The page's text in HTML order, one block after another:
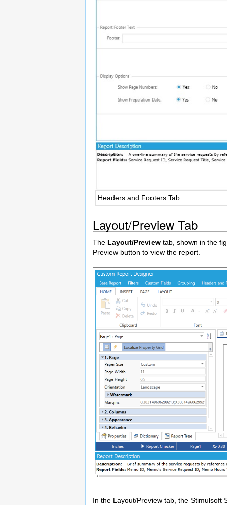
Headers and Footers Tab
Layout/Preview Tab
The Layout/Preview tab, shown in the
Preview button to view the report.
In the Layout/Preview tab, the Stimulsoft